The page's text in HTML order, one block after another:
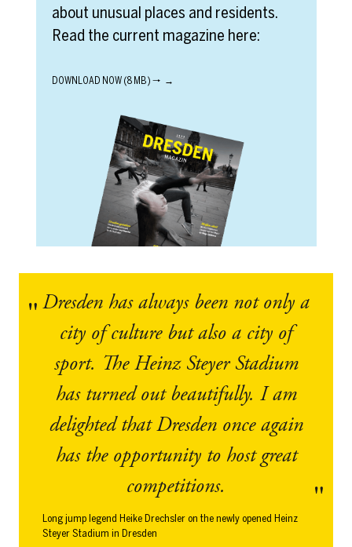
about unusual places and residents.
Read the current magazine here:
DOWNLOAD NOW (8 MB) 🠒
Dresden has always been not only a
city of culture but also a city of
sport. The Heinz Steyer Stadium
has turned out beautifully. I am
delighted that Dresden once again
has the opportunity to host great
competitions.
Long jump legend Heike Drechsler on the newly opened Heinz
Steyer Stadium in Dresden